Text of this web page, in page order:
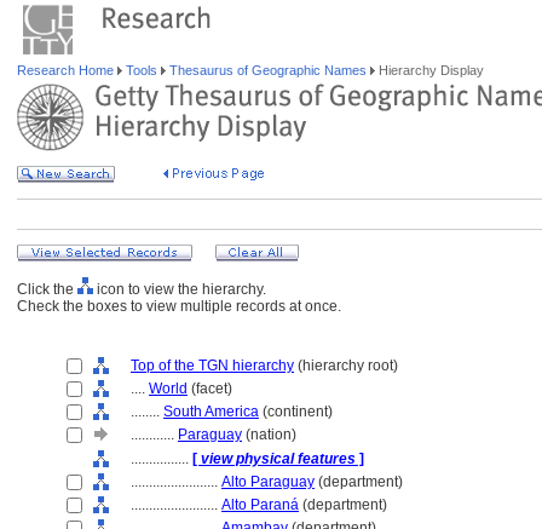
Research Home Tools Thesaurus of Geographic Names Hierarchy Display
Click the
icon to view the hierarchy.
Check the boxes to view multiple records at once.
Top of the TGN hierarchy (hierarchy root)
.... World (facet)
........ South America (continent)
............ Paraguay (nation)
................ [ view physical features ]
........................ Alto Paraguay (department)
........................ Alto Paran (department)